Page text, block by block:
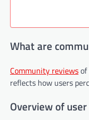
What are
Community reviews
reflects how users
Overview of